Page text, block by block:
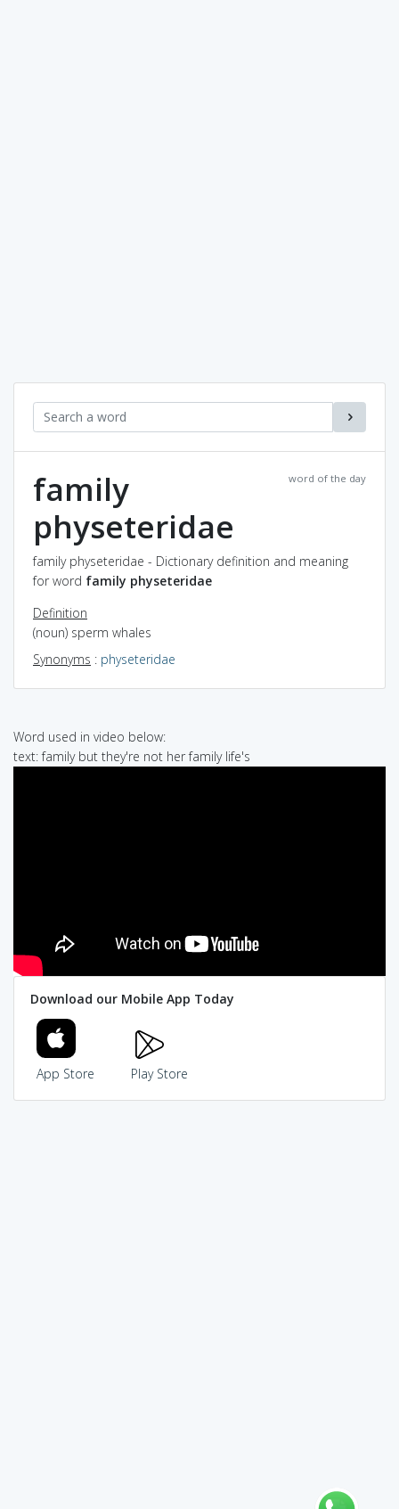
word of the day
family
physeteridae
family physeteridae - Dictionary definition and meaning
for word family physeteridae
Definition
(noun) sperm whales
Synonyms : physeteridae
Word used in video below:
text: family but they're not her family life's
Download our Mobile App Today
App Store Play Store